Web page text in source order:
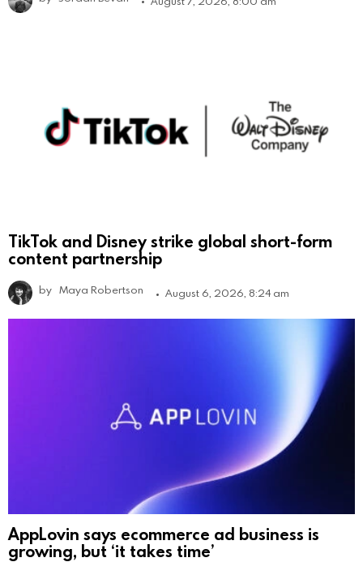
TikTok and Disney strike global short-form
content partnership
by Maya Robertson August 6, 2026, 8:24 am
AppLovin says ecommerce ad business is
growing, but ‘it takes time’